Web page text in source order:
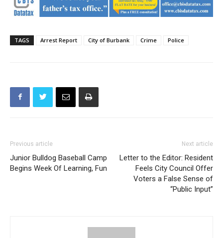
TAGS Arrest Report City of Burbank Crime Police
Previous article
Junior Bulldog Baseball Camp
Begins Week Of Learning, Fun
Next article
Letter to the Editor: Resident
Feels City Council Offer
Voters a False Sense of
“Public Input”